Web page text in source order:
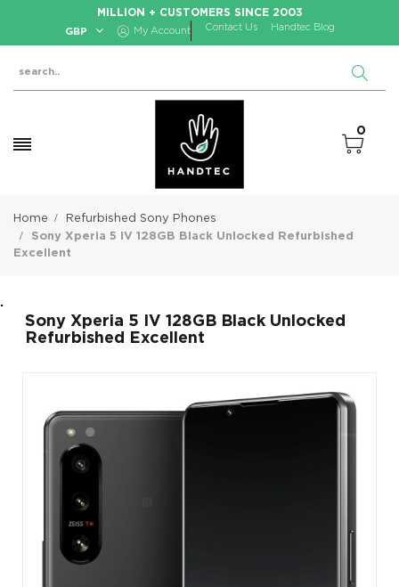
MILLION + CUSTOMERS SINCE 2003
GBP My Account Contact Us Handtec Blog
0
Home
Refurbished Sony Phones
Sony Xperia 5 IV 128GB Black Unlocked Refurbished
Excellent
.
Sony Xperia 5 IV 128GB Black Unlocked
Refurbished Excellent